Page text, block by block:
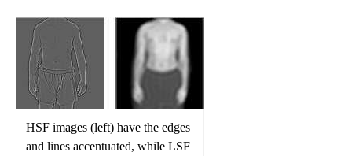
HSF images (left) have the edges
and lines accentuated, while LSF